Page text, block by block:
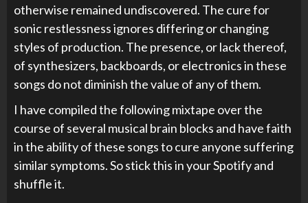
otherwise remained undiscovered. The cure for
sonic restlessness ignores differing or changing
styles of production. The presence, or lack thereof,
of synthesizers, backboards, or electronics in these
songs do not diminish the value of any of them.
I have compiled the following mixtape over the
course of several musical brain blocks and have faith
in the ability of these songs to cure anyone suffering
similar symptoms. So stick this in your Spotify and
shuffle it.